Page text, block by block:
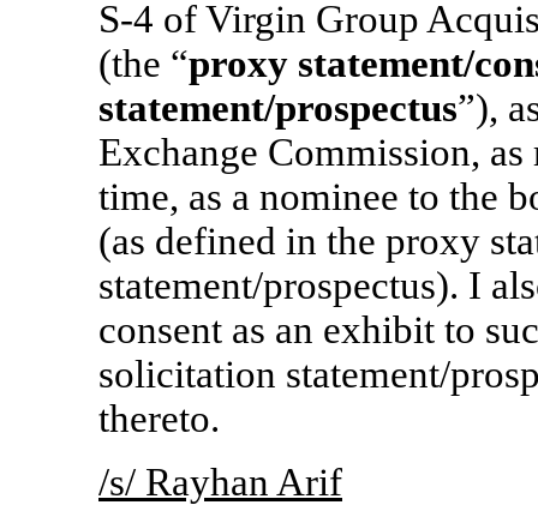
S-4 of Virgin Group
(the “proxy statement/
statement/prospectus”),
Exchange Commission,
time, as a nominee to the
(as defined in the proxy
statement/prospectus). I
consent as an exhibit to
solicitation statement/
thereto.
/s/ Rayhan Arif